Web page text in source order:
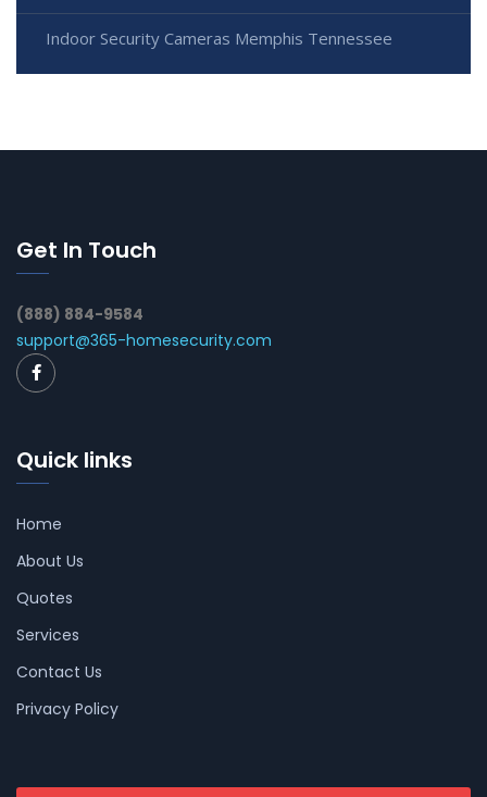
Indoor Security Cameras Memphis Tennessee
Get In Touch
(888) 884-9584
support@365-homesecurity.com
Quick links
Home
About Us
Quotes
Services
Contact Us
Privacy Policy